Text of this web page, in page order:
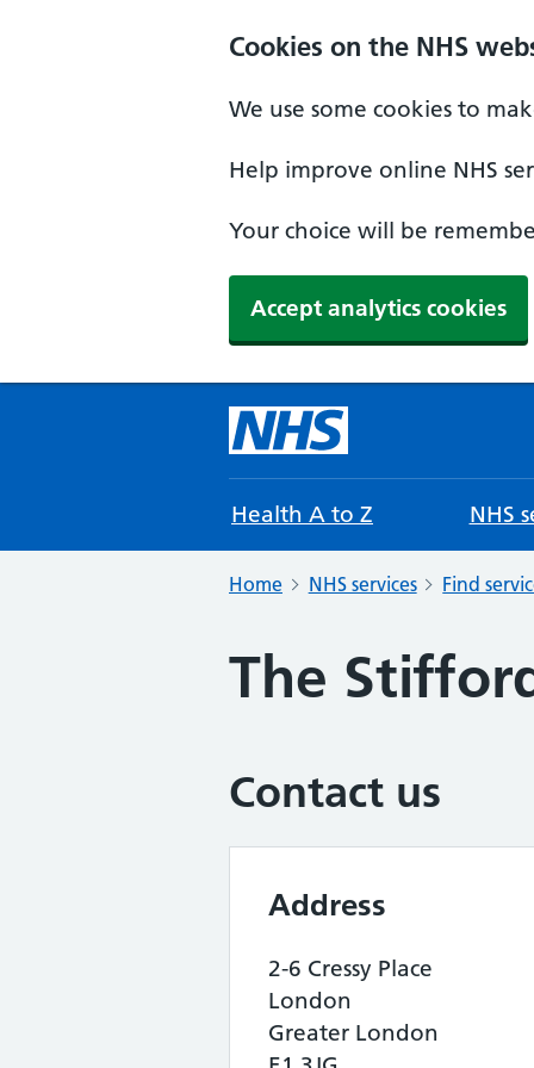
Cookies on the NHS
We use some cookies to
Help improve online NHS
Your choice will be
Accept analytics cookies
Health A to Z NHS
Home NHS services Find
The
Contact us
Address
2-6 Cressy Place
London
Greater London